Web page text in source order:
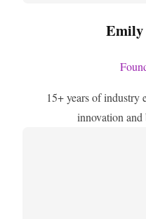
Emily
15+ years of industry
innovation and